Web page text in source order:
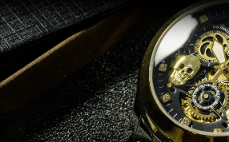
Search
Return
Privacy & Cookies
Global shipping & costs
General terms and conditions
Contact